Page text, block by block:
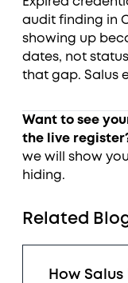
audit finding in
showing up
dates, not
that gap. Salus
Want to see
the live
we will show
hiding.
Related
How